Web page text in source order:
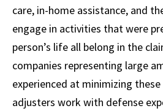
care, in-home assistance, and
engage in activities that were
person’s life all belong in the
companies representing large
experienced at minimizing
adjusters work with defense